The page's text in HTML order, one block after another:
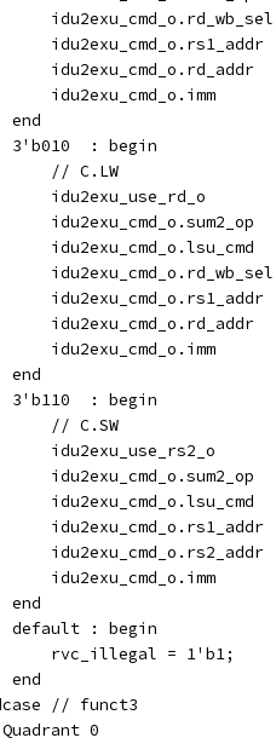
idu2exu_cmd_o.rs1_addr
idu2exu_cmd_o.rd_addr
idu2exu_cmd_o.imm
end
3'b010  : begin
// C.LW
idu2exu_use_rd_o
idu2exu_cmd_o.sum2_op
idu2exu_cmd_o.lsu_cmd
idu2exu_cmd_o.rs1_addr
idu2exu_cmd_o.rd_addr
idu2exu_cmd_o.imm
end
3'b110  : begin
// C.SW
idu2exu_use_rs2_o
idu2exu_cmd_o.sum2_op
idu2exu_cmd_o.lsu_cmd
idu2exu_cmd_o.rs1_addr
idu2exu_cmd_o.rs2_addr
idu2exu_cmd_o.imm
end
default : begin
rvc_illegal = 1'b1;
end
// funct3
0